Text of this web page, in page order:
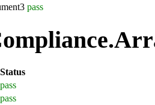
pass
Status
pass
pass